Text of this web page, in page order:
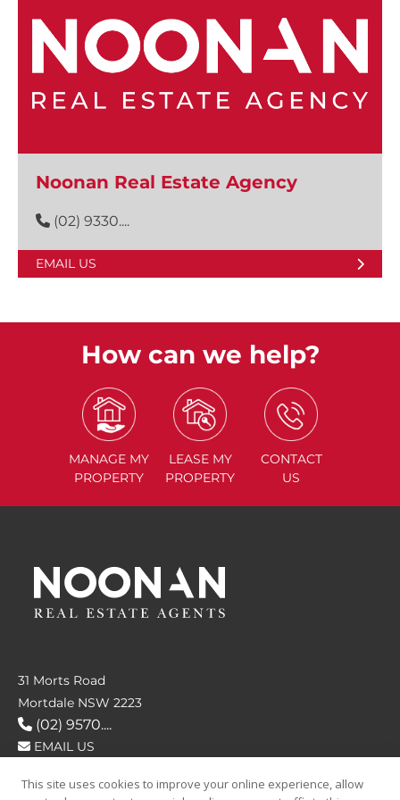
Noonan Real Estate Agency
(02) 9330....
EMAIL US
How can we help?
MANAGE MY
PROPERTY
LEASE MY
PROPERTY
CONTACT
US
31 Morts Road
Mortdale NSW 2223
(02) 9570....
EMAIL US
This site uses cookies to improve your online experience, allow